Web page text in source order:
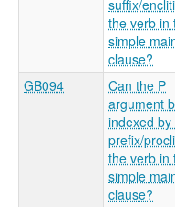
suffix/
the verb in
simple
clause?
GB094
Can the P
argument
indexed by
prefix/
the verb in
simple
clause?